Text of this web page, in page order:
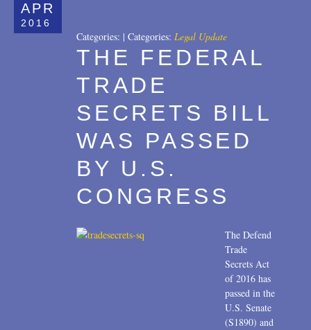
APR
2016
Categories: | Categories: Legal Update
THE FEDERAL
TRADE
SECRETS BILL
WAS PASSED
BY U.S.
CONGRESS
The Defend
Trade
Secrets Act
of 2016 has
passed in the
U.S. Senate
(S1890) and